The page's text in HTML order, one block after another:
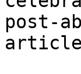
post-